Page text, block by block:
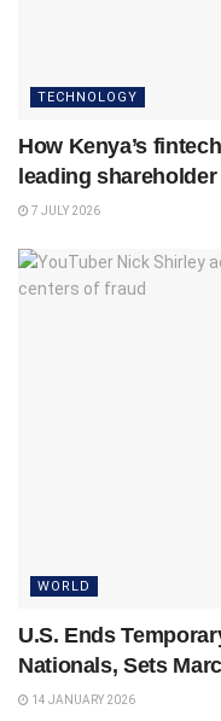
TECHNOLOGY
How Kenya’s
leading
7 JULY 2026
WORLD
U.S. Ends
Nationals, Sets
14 JANUARY 2026